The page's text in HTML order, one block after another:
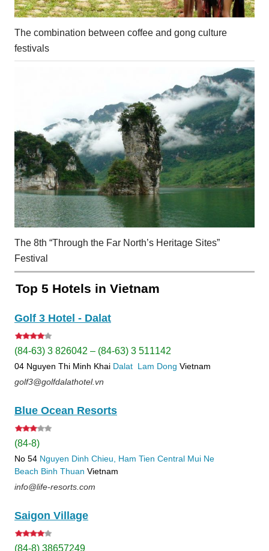
The combination between coffee and gong culture
festivals
The 8th “Through the Far North’s Heritage Sites”
Festival
Top 5 Hotels in Vietnam
Golf 3 Hotel - Dalat
(84-63) 3 826042 – (84-63) 3 511142
04 Nguyen Thi Minh Khai Dalat Lam Dong Vietnam
golf3@golfdalathotel.vn
Blue Ocean Resorts
(84-8)
No 54 Nguyen Dinh Chieu, Ham Tien Central Mui Ne
Beach Binh Thuan Vietnam
info@life-resorts.com
Saigon Village
(84-8) 38657249